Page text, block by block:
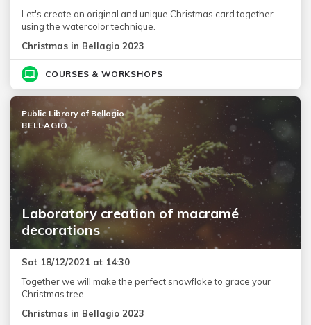
Let's create an original and unique Christmas card together
using the watercolor technique.
Christmas in Bellagio 2023
COURSES & WORKSHOPS
Laboratory creation of macramé
decorations
Public Library of Bellagio
BELLAGIO
Sat 18/12/2021 at 14:30
Together we will make the perfect snowflake to grace your
Christmas tree.
Christmas in Bellagio 2023